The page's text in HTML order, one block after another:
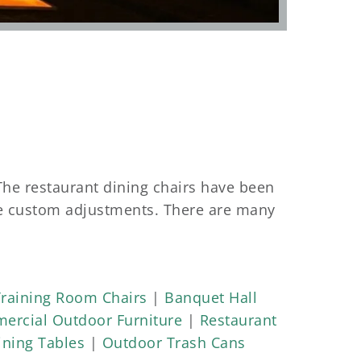
restaurant dining chairs have been
adjustments. There are many
Room Chairs | Banquet Hall
Outdoor Furniture | Restaurant
Tables | Outdoor Trash Cans